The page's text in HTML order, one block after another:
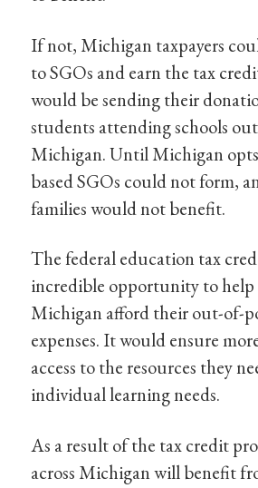
If not, Michigan taxpayers
to SGOs and earn the tax
would be sending their
students attending schools
Michigan. Until Michigan
based SGOs could not form,
families would not benefit.
The federal education tax
incredible opportunity to help
Michigan afford their out-of-
expenses. It would ensure
access to the resources they
individual learning needs.
As a result of the tax credit
across Michigan will benefit